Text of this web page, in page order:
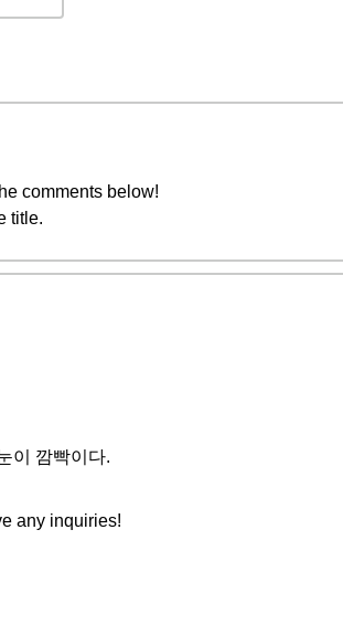
comments below!
title.
이 깜빡이다.
any inquiries!